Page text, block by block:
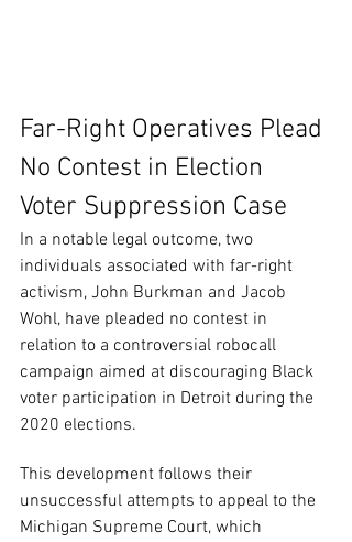
Far-Right Operatives Plead
No Contest in Election
Voter Suppression Case
In a notable legal outcome, two
individuals associated with far-right
activism, John Burkman and Jacob
Wohl, have pleaded no contest in
relation to a controversial robocall
campaign aimed at discouraging Black
voter participation in Detroit during the
2020 elections.
This development follows their
unsuccessful attempts to appeal to the
Michigan Supreme Court, which